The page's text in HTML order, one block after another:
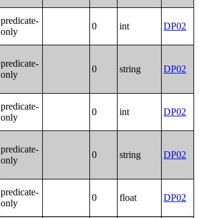
predicate-
only
0 int DP02
predicate-
only
0 string DP02
predicate-
only
0 int DP02
predicate-
only
0 string DP02
predicate-
only
0 float DP02